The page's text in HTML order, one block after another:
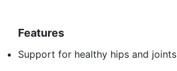
Features
Support for healthy hips and joints